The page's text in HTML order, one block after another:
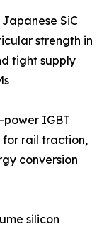
SiC
strength in
tight supply
IGBT
for rail traction,
conversion
silicon